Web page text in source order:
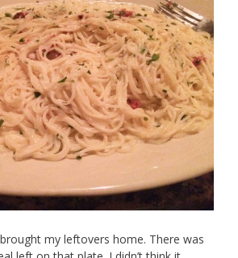
my leftovers home. There was